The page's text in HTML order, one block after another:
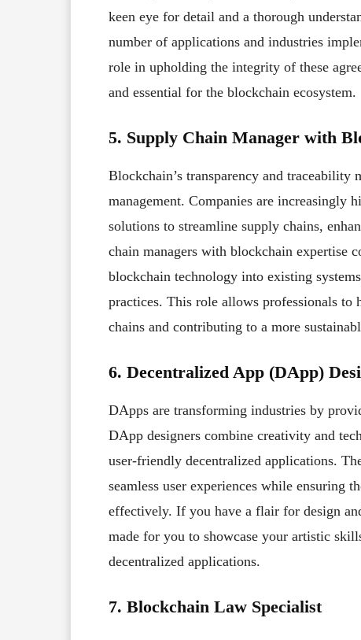
keen eye for detail and a thorough
number of applications and industries
role in upholding the integrity of these
and essential for the blockchain ecosystem.
5. Supply Chain Manager with
Blockchain’s transparency and traceability
management. Companies are increasingly
solutions to streamline supply chains,
chain managers with blockchain expertise
blockchain technology into existing
practices. This role allows professionals
chains and contributing to a more
6. Decentralized App (DApp)
DApps are transforming industries by
DApp designers combine creativity and
user-friendly decentralized applications.
seamless user experiences while ensuring
effectively. If you have a flair for design
made for you to showcase your artistic
decentralized applications.
7. Blockchain Law Specialist